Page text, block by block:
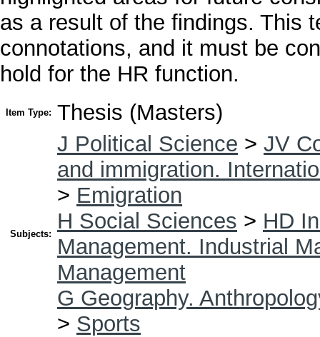
as a result of the findings. This
connotations, and it must be
hold for the HR function.
Item Type: Thesis (Masters)
Subjects:
J Political Science > JV
and immigration.
> Emigration
H Social Sciences > HD
Management. Industrial
Management
G Geography.
> Sports